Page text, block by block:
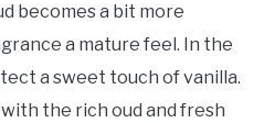
becomes a bit more
a mature feel. In the
a sweet touch of vanilla.
the rich oud and fresh